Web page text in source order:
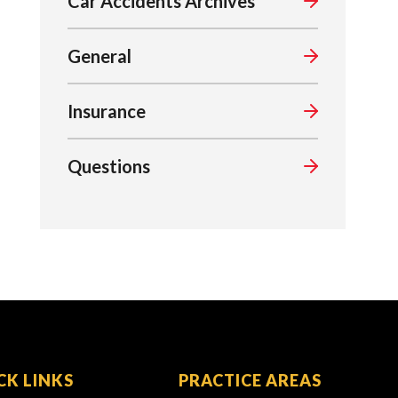
General
Insurance
Questions
LINKS PRACTICE AREAS